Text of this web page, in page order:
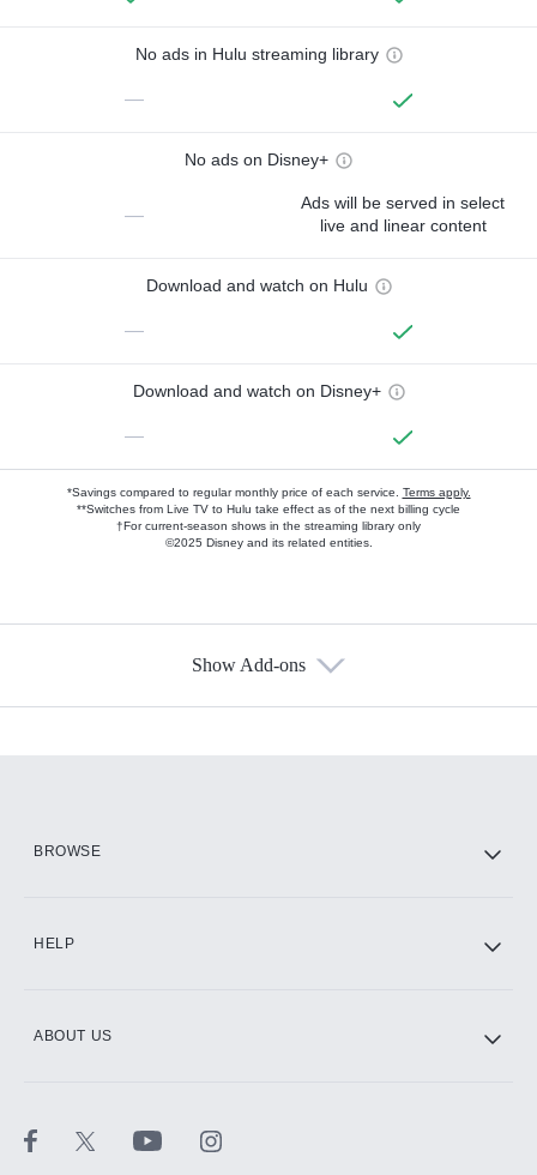
No ads in Hulu streaming library
—
No ads on Disney+
—
Ads will be served in select
live and linear content
Download and watch on Hulu
—
Download and watch on Disney+
—
*Savings compared to regular monthly price of each service. Terms apply.
**Switches from Live TV to Hulu take effect as of the next billing cycle
†For current-season shows in the streaming library only
©2025 Disney and its related entities.
Show Add-ons
BROWSE
HELP
ABOUT US